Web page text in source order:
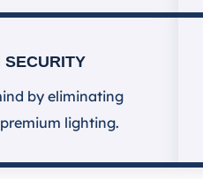
SECURITY
by eliminating
lighting.